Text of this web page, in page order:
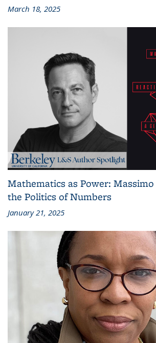
March 18, 2025
Mathematics as Power:
the Politics of Numbers
January 21, 2025